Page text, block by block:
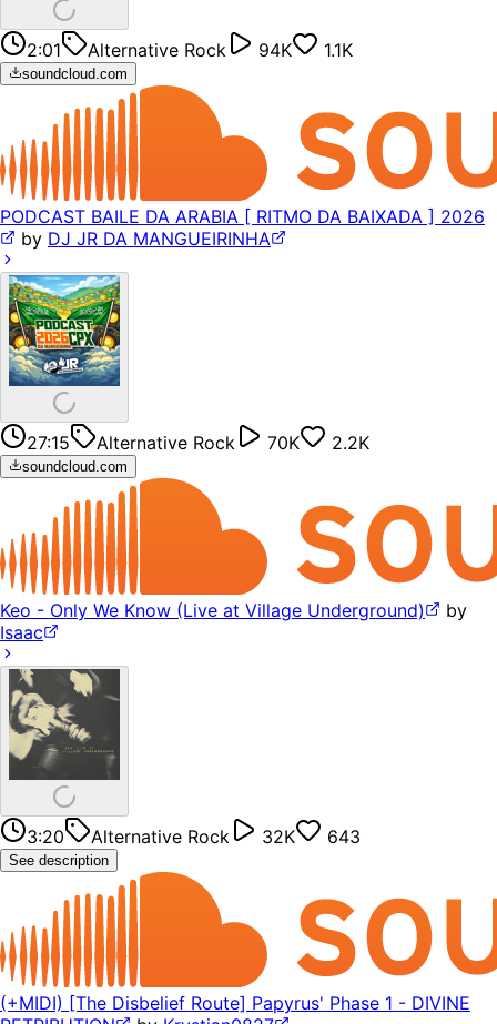
2:01 Alternative Rock 94K 1.1K
soundcloud.com
PODCAST BAILE DA ARABIA [ RITMO DA BAIXADA ] 2026
by DJ JR DA MANGUEIRINHA
27:15 Alternative Rock 70K 2.2K
soundcloud.com
Keo - Only We Know (Live at Village Underground)
by
Isaac
3:20 Alternative Rock 32K 643
See description
(+MIDI) [The Disbelief Route] Papyrus' Phase 1 - DIVINE